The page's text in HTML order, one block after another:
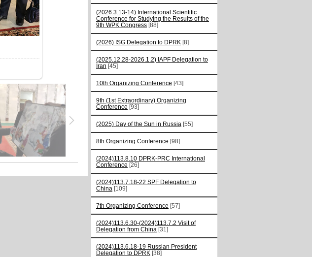
(2026.3.13-14) International Scientific
Conference for Studying the Results of the
9th WPK Congress [88]
(2026) ISG Delegation to DPRK [8]
(2025.12.28-2026.1.2) IAPF Delegation to
Iran [45]
10th Organizing Conference [43]
9th (1st Extraordinary) Organizing
Conference [93]
(2025) Day of the Sun in Russia [55]
8th Organizing Conference [98]
(2024)113.8.10 DPRK-PRC International
Conference [26]
(2024)113.7.18-22 SPF Delegation to
China [109]
7th Organizing Conference [57]
(2024)113.6.30-(2024)113.7.2 Visit of
Delegation from China [31]
(2024)113.6.18-19 Russian President
Delegation to DPRK [38]